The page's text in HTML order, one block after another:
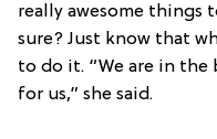
really awesome things
sure? Just know that
to do it. “We are in the
for us,” she said.